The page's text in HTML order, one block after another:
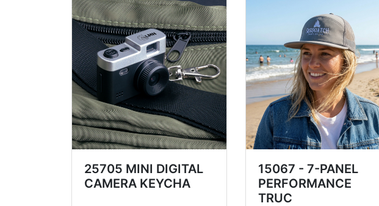
25705 MINI DIGITAL
CAMERA KEYCHA
15067 - 7-PANEL
PERFORMANCE
TRUC